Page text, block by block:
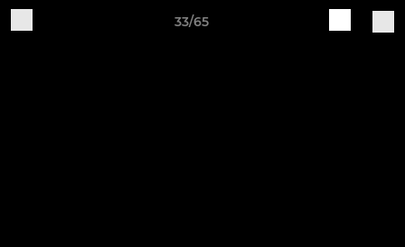
33/65